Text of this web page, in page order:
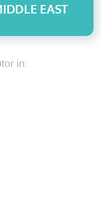
EAST
in: